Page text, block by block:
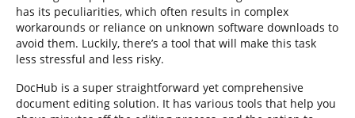
has its peculiarities, which often results in complex
workarounds or reliance on unknown software downloads to
avoid them. Luckily, there’s a tool that will make this task
less stressful and less risky.
DocHub is a super straightforward yet comprehensive
document editing solution. It has various tools that help you